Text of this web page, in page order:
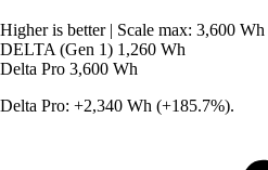
Higher is better Scale max: 3,600 Wh
DELTA (Gen 1) 1,260 Wh
Delta Pro 3,600 Wh
Delta Pro: +2,340 Wh (+185.7%).